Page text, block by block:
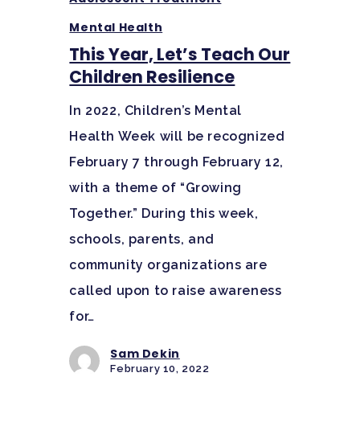
Mental Health
This Year, Let’s Teach Our
Children Resilience
In 2022, Children’s Mental
Health Week will be recognized
February 7 through February 12,
with a theme of “Growing
Together.” During this week,
schools, parents, and
community organizations are
called upon to raise awareness
for…
Sam Dekin
February 10, 2022